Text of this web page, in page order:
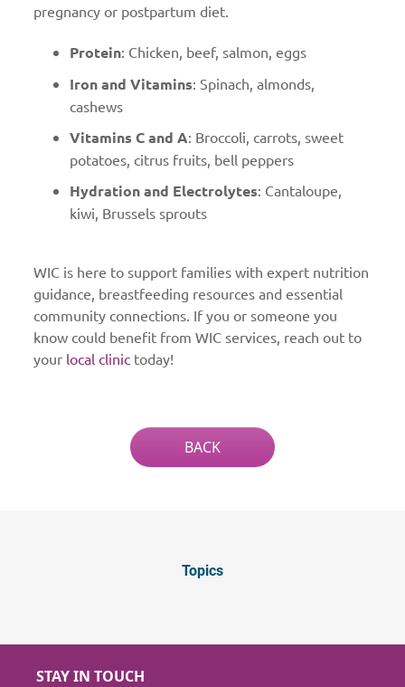
pregnancy or postpartum diet.
Protein: Chicken, beef, salmon, eggs
Iron and Vitamins: Spinach, almonds,
cashews
Vitamins C and A: Broccoli, carrots, sweet
potatoes, citrus fruits, bell peppers
Hydration and Electrolytes: Cantaloupe,
kiwi, Brussels sprouts
WIC is here to support families with expert nutrition
guidance, breastfeeding resources and essential
community connections. If you or someone you
know could benefit from WIC services, reach out to
your local clinic today!
BACK
Topics
STAY IN TOUCH